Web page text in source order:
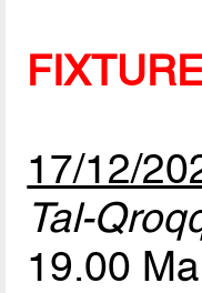
17/12/
Tal-
19.00